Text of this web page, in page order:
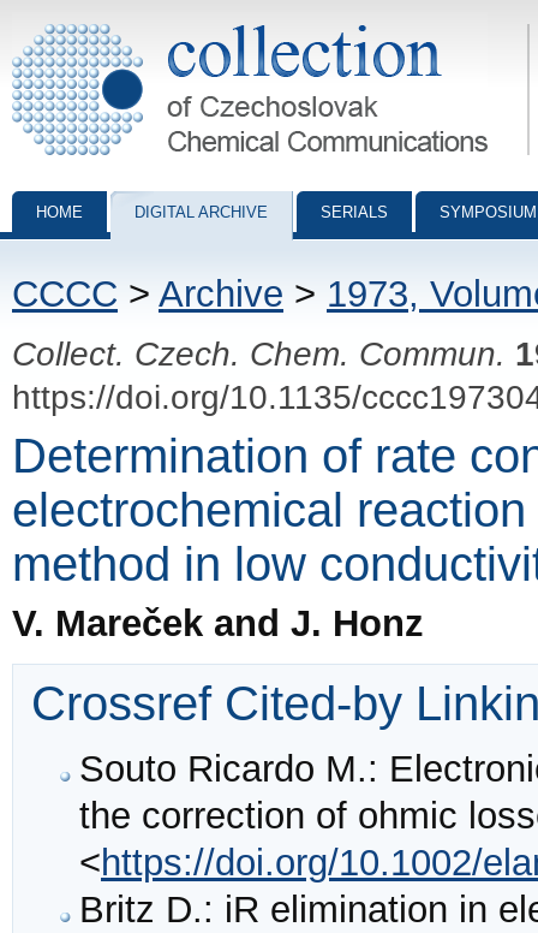
Collection of Czechoslovak Chemical Communications - digital
HOME DIGITAL ARCHIVE SERIALS
CCCC > Archive > 1973,
Collect. Czech. Chem. Commun.
https://doi.org/10.1135/
Determination of rate
electrochemical
method in low
V. Mareček and J. Honz
Crossref Cited-by
Souto Ricardo M.:
the correction of ohmic
<https://doi.org/10.1002/
Britz D.: iR elimination in